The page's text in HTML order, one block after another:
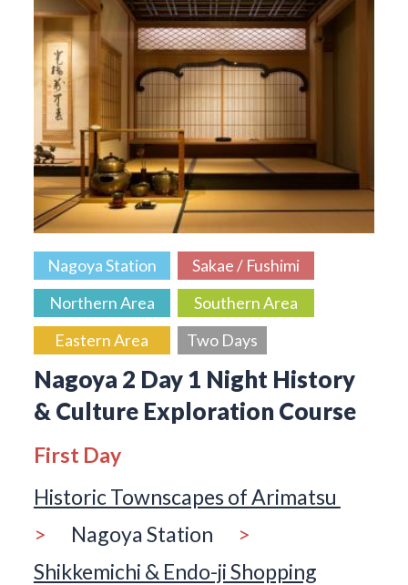
Nagoya Station
Sakae / Fushimi
Northern Area
Southern Area
Eastern Area
Two Days
Nagoya 2 Day 1 Night History
& Culture Exploration Course
First Day
Historic Townscapes of Arimatsu
> Nagoya Station
>
Shikkemichi & Endo-ji Shopping